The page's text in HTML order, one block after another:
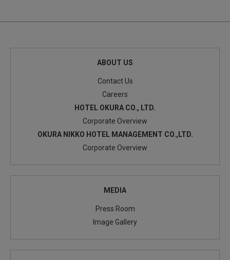
ABOUT US
Contact Us
Careers
HOTEL OKURA CO., LTD.
Corporate Overview
OKURA NIKKO HOTEL MANAGEMENT CO.,LTD.
Corporate Overview
MEDIA
Press Room
Image Gallery